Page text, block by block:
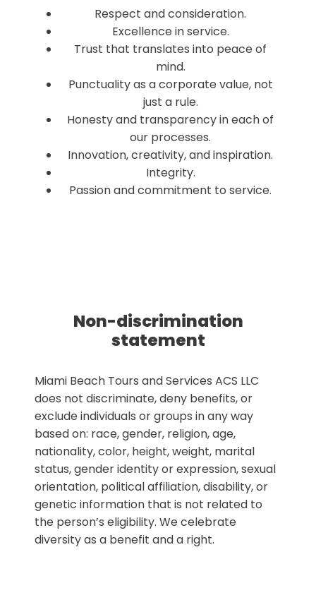
Respect and consideration.
Excellence in service.
Trust that translates into peace of
mind.
Punctuality as a corporate value, not
just a rule.
Honesty and transparency in each of
our processes.
Innovation, creativity, and inspiration.
Integrity.
Passion and commitment to service.
Non-discrimination
statement
Miami Beach Tours and Services ACS LLC
does not discriminate, deny benefits, or
exclude individuals or groups in any way
based on: race, gender, religion, age,
nationality, color, height, weight, marital
status, gender identity or expression, sexual
orientation, political affiliation, disability, or
genetic information that is not related to
the person’s eligibility. We celebrate
diversity as a benefit and a right.